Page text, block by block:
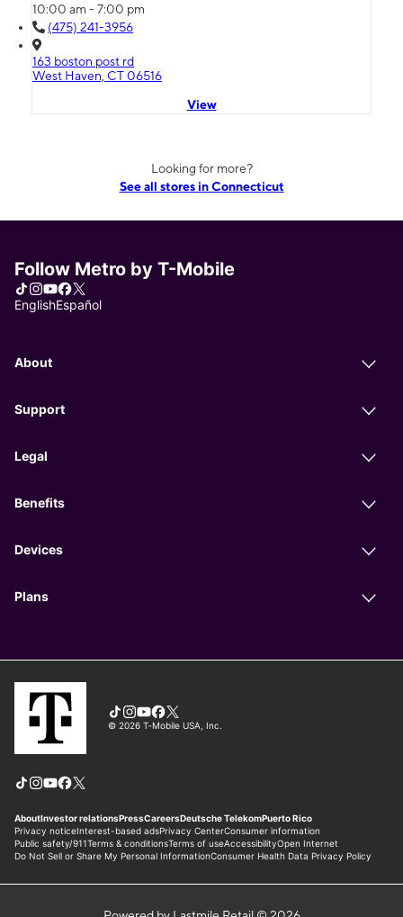
10:00 am - 7:00 pm
(475) 241-3956
163 boston post rd
West Haven, CT 06516
View
Looking for more?
See all stores in Connecticut